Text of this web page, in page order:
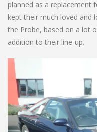
planned as a replacement
kept their much loved and
the Probe, based on a lot
addition to their line-up.